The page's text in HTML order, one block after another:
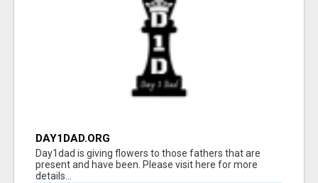
DAY1DAD.ORG
Day1dad is giving flowers to those fathers that are
present and have been. Please visit here for more
details...